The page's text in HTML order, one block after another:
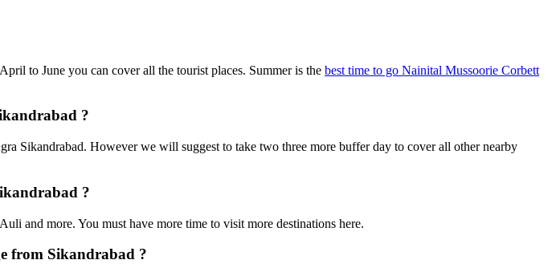
to June you can cover all the tourist places. Summer is the best time to go Nainital Mussoorie Corbett
?
Sikandrabad. However we will suggest to take two three more buffer day to cover all other nearby
?
and more. You must have more time to visit more destinations here.
from Sikandrabad ?